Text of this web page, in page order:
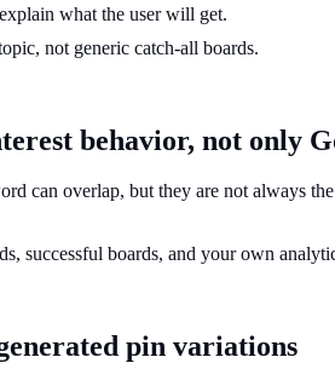
what the user will get.
not generic catch-all boards.
behavior, not only
can overlap, but they are not always
successful boards, and your own
pin variations